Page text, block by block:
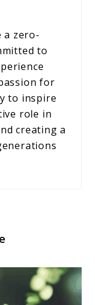
a zero-
to
for
to inspire
role in
creating a